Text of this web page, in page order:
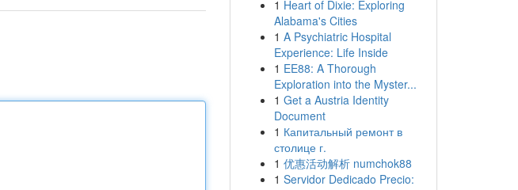
1 Heart of Dixie: Exploring
Alabama's Cities
1 A Psychiatric Hospital
Experience: Life Inside
1 EE88: A Thorough
Exploration into the Myster...
1 Get a Austria Identity
Document
1 Капитальный ремонт в
столице г.
1 优惠活动解析 numchok88
1 Servidor Dedicado Precio: